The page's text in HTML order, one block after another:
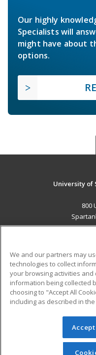
Our highly
Specialists will
might have about
options.
University of
800
Military
Financial Assistance
Help
© 2026 ed2go, a
reserved. The material
redistributed unless
We and our partners may
technologies to collect
your browsing activities and
information being collected
choosing to "Accept All
including as described in the